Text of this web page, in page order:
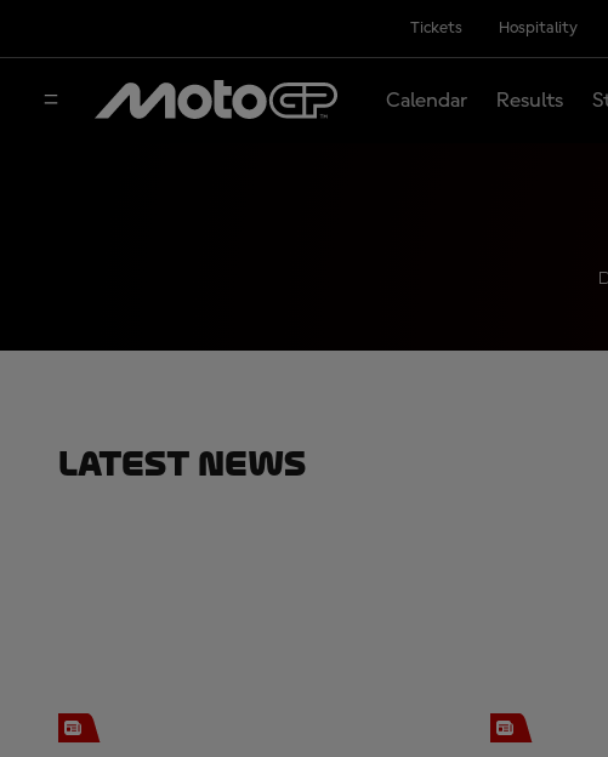
Tickets Hospitality
Calendar Results
Latest News